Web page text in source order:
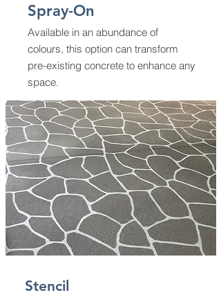
Spray-On
Available in an abundance of
colours, this option can transform
pre-existing concrete to enhance any
space.
Stencil